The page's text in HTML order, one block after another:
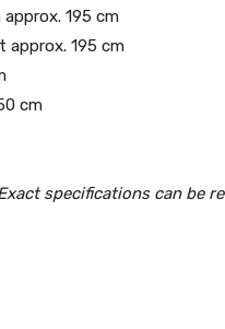
195 cm
approx. 195 cm
cm
specifications can be